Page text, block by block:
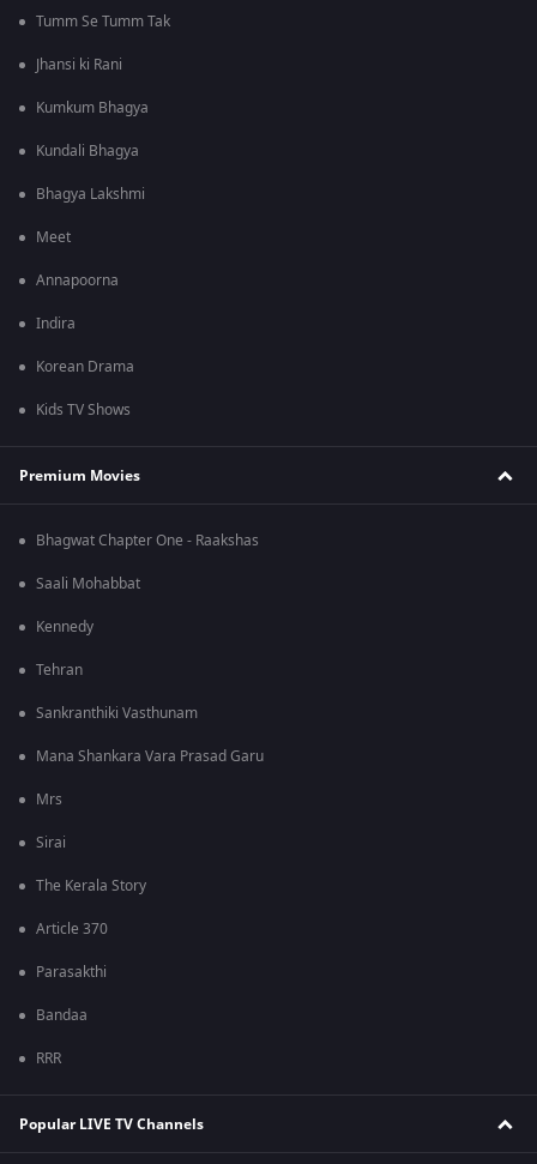
Tumm Se Tumm Tak
Jhansi ki Rani
Kumkum Bhagya
Kundali Bhagya
Bhagya Lakshmi
Meet
Annapoorna
Indira
Korean Drama
Kids TV Shows
Premium Movies
Bhagwat Chapter One - Raakshas
Saali Mohabbat
Kennedy
Tehran
Sankranthiki Vasthunam
Mana Shankara Vara Prasad Garu
Mrs
Sirai
The Kerala Story
Article 370
Parasakthi
Bandaa
RRR
Popular LIVE TV Channels